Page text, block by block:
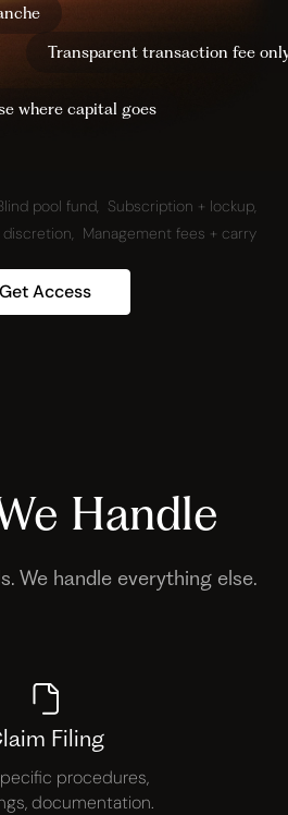
Transparent transaction fee
where capital goes
pool fund, Subscription + lockup,
Management fees + carry
Get Access
Handle
We handle everything else.
Filing
procedures,
documentation.